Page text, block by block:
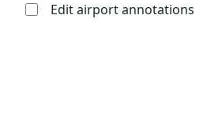
Edit airport annotations